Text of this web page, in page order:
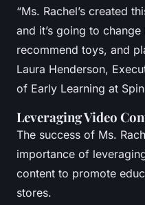
“Ms. Rachel’s created
and it’s going to
recommend toys, and
Laura Henderson,
of Early Learning at
Leveraging Video
The success of Ms.
importance of
content to promote
stores.